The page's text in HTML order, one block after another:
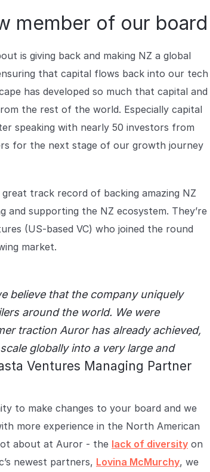
member of our board
is giving back and making NZ a global
that capital flows back into our tech
has developed so much that capital and
the rest of the world. Especially capital
speaking with nearly 50 investors from
for the next stage of our growth journey
track record of backing amazing NZ
and supporting the NZ ecosystem. They’re
(US-based VC) who joined the round
market.
believe that the company uniquely
around the world. We were
traction Auror has already achieved,
globally into a very large and
Ventures Managing Partner
to make changes to your board and we
more experience in the North American
about at Auror - the lack of diversity on
newest partners, Lovina McMurchy, we